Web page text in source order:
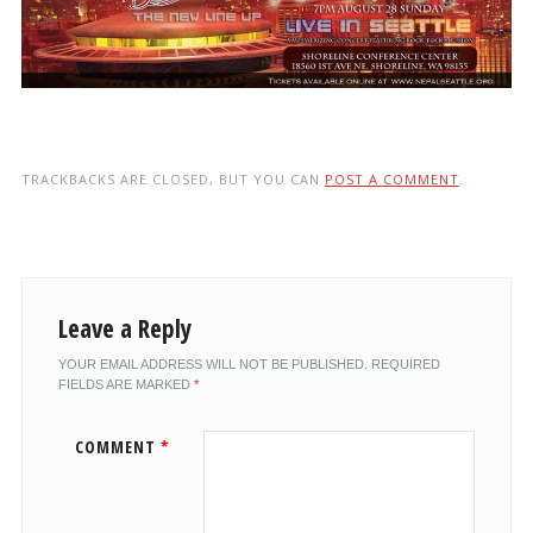
TRACKBACKS ARE CLOSED, BUT YOU CAN POST A COMMENT.
Leave a Reply
YOUR EMAIL ADDRESS WILL NOT BE PUBLISHED. REQUIRED
FIELDS ARE MARKED *
COMMENT *